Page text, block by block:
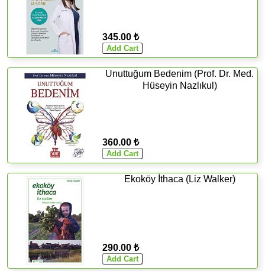
345.00 ₺
Unuttuğum Bedenim (Prof. Dr. Med.
Hüseyin Nazlıkul)
360.00 ₺
Ekoköy İthaca (Liz Walker)
290.00 ₺